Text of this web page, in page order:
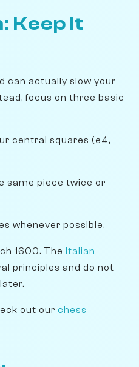
Keep It
can actually slow your
focus on three basic
central squares (e4,
same piece twice or
whenever possible.
1600. The Italian
principles and do not
out our chess